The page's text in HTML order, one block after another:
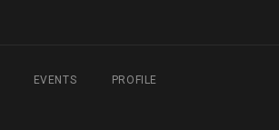
EVENTS PROFILE